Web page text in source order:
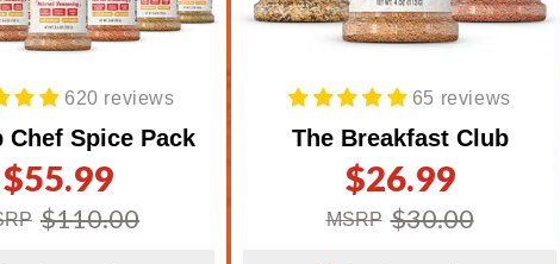
620 reviews
Chef Spice Pack
$110.00
$55.99
65 reviews
The Breakfast Club
Regular
price
MSRP $30.00
Sale
price
$26.99